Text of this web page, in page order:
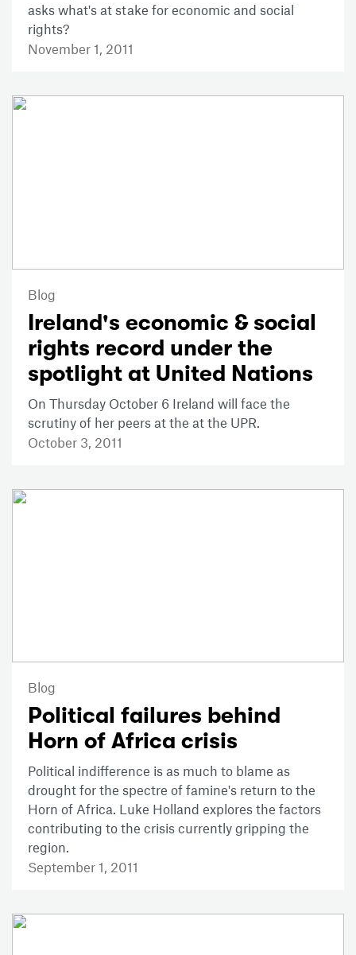
asks what's at stake for economic and social
rights?
November 1, 2011
Blog
Ireland's economic & social
rights record under the
spotlight at United Nations
On Thursday October 6 Ireland will face the
scrutiny of her peers at the at the UPR.
October 3, 2011
Blog
Political failures behind
Horn of Africa crisis
Political indifference is as much to blame as
drought for the spectre of famine's return to the
Horn of Africa. Luke Holland explores the factors
contributing to the crisis currently gripping the
region.
September 1, 2011